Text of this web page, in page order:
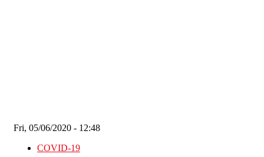
Fri, 05/06/2020 - 12:48
COVID-19